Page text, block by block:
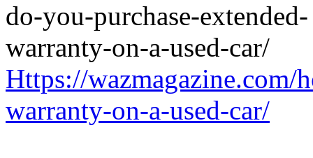
Https://wazmagazine.com/
warranty-on-a-used-car/